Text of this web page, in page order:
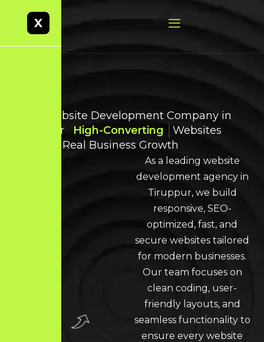
Best Website Development Company in
Tiruppur
High-Converting
Websites
Built for Real Business Growth
As a leading website
development agency in
Tiruppur, we build
responsive, SEO-
optimized, fast, and
secure websites tailored
for modern businesses.
Our team focuses on
clean coding, user-
friendly layouts, and
seamless functionality to
ensure every website